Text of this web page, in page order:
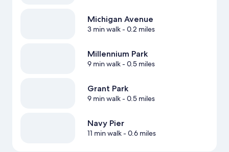
Michigan Avenue
3 min walk- 0.2 miles
Millennium Park
9 min walk- 0.5 miles
Grant Park
9 min walk- 0.5 miles
Navy Pier
11 min walk- 0.6 miles